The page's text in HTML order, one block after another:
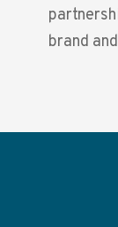
brand